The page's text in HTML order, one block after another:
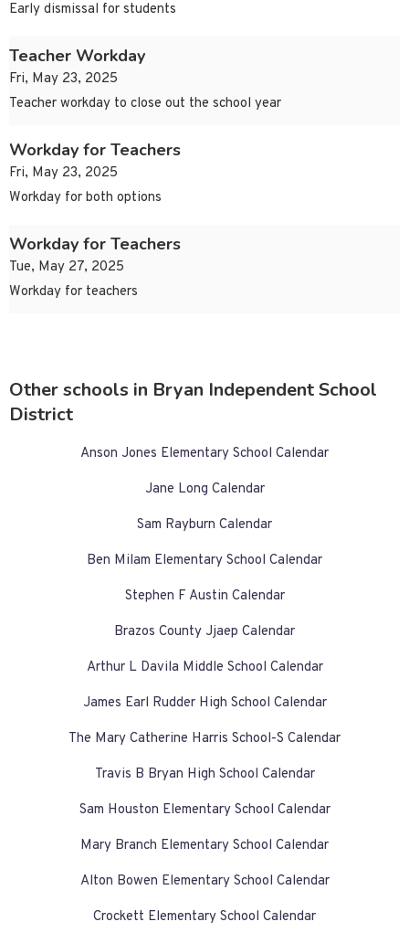
Early dismissal for students
Teacher Workday
Fri, May 23, 2025
Teacher workday to close out the school year
Workday for Teachers
Fri, May 23, 2025
Workday for both options
Workday for Teachers
Tue, May 27, 2025
Workday for teachers
Other schools in Bryan Independent School
District
Anson Jones Elementary School Calendar
Jane Long Calendar
Sam Rayburn Calendar
Ben Milam Elementary School Calendar
Stephen F Austin Calendar
Brazos County Jjaep Calendar
Arthur L Davila Middle School Calendar
James Earl Rudder High School Calendar
The Mary Catherine Harris School-S Calendar
Travis B Bryan High School Calendar
Sam Houston Elementary School Calendar
Mary Branch Elementary School Calendar
Alton Bowen Elementary School Calendar
Crockett Elementary School Calendar